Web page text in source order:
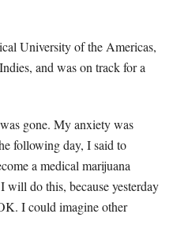
University of the Americas,
and was on track for a
gone. My anxiety was
following day, I said to
a medical marijuana
do this, because yesterday
I could imagine other